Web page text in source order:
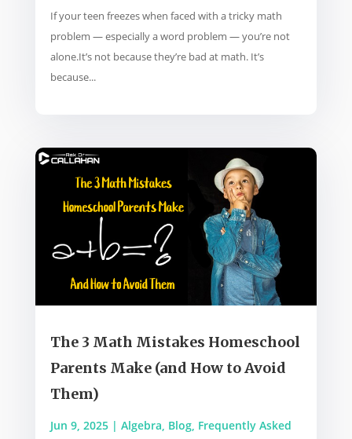
If your teen freezes when faced with a tricky math
problem — especially a word problem — you’re not
alone.It’s not because they’re bad at math. It’s
because...
The 3 Math Mistakes Homeschool
Parents Make (and How to Avoid
Them)
Jun 9, 2025| Algebra, Blog, Frequently Asked